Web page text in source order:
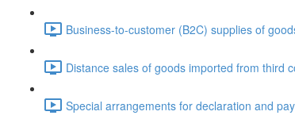
Business-to-customer (B2C) supplies of
Distance sales of goods imported from third
Special arrangements for declaration and